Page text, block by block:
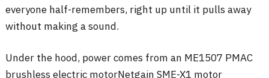
everyone half-remembers, right up until it pulls away
without making a sound.
Under the hood, power comes from an ME1507 PMAC
brushless electric motorNetgain SME-X1 motor